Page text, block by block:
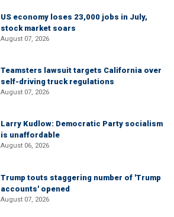
US economy loses 23,000 jobs in July,
stock market soars
August 07, 2026
Teamsters lawsuit targets California over
self-driving truck regulations
August 07, 2026
Larry Kudlow: Democratic Party socialism
is unaffordable
August 06, 2026
Trump touts staggering number of 'Trump
accounts' opened
August 07, 2026